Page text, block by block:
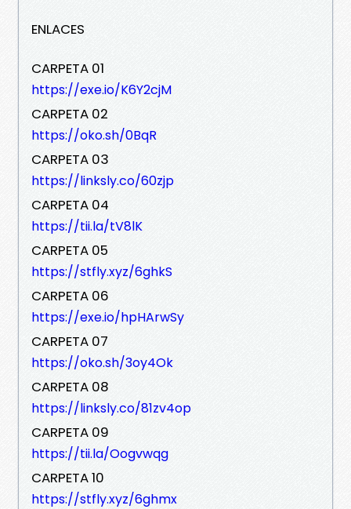
ENLACES
CARPETA 01
https://exe.io/K6Y2cjM
CARPETA 02
https://oko.sh/0BqR
CARPETA 03
https://linksly.co/60zjp
CARPETA 04
https://tii.la/tV8lK
CARPETA 05
https://stfly.xyz/6ghkS
CARPETA 06
https://exe.io/hpHArwSy
CARPETA 07
https://oko.sh/3oy4Ok
CARPETA 08
https://linksly.co/81zv4op
CARPETA 09
https://tii.la/Oogvwqg
CARPETA 10
https://stfly.xyz/6ghmx